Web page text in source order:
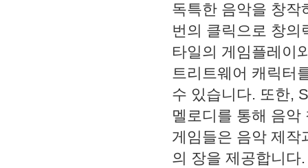
독특한 음악을 창작
번의 클릭으로 창의
타일의 게임플레이
트리트웨어 캐릭터
수 있습니다. 또한,
멜로디를 통해 음
게임들은 음악 제작
의 장을 제공합니다